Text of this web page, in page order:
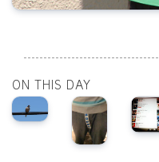
ON THIS DAY